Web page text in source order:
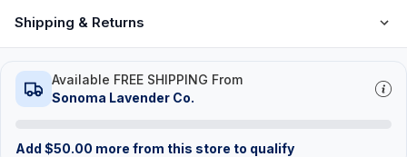
Shipping & Returns
Available FREE SHIPPING From
Sonoma Lavender Co.
Add $50.00 more from this store to qualify